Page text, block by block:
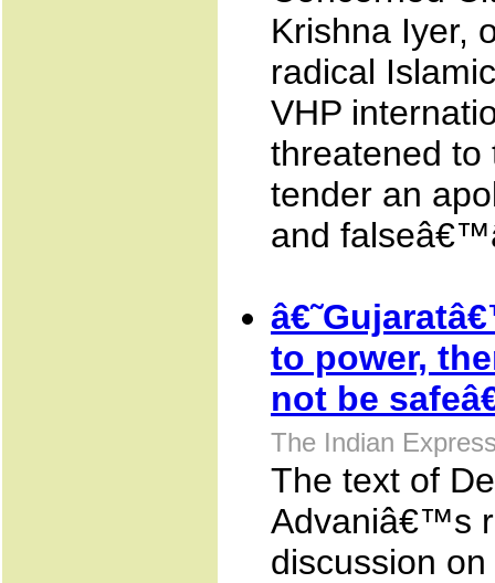
Krishna Iyer,
radical
VHP
threatened to
tender an
and
to power,
not be
The Indian
The text of
Advaniâ€™s
discussion